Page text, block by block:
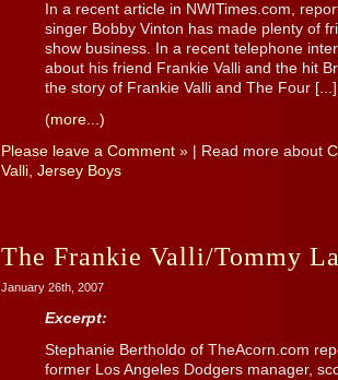
In a recent article in NWITimes.com,
singer Bobby Vinton has made plenty of
show business. In a recent telephone
about his friend Frankie Valli and the hit
the story of Frankie Valli and The Four [...]
(more...)
Please leave a Comment » | Read more about
Valli, Jersey Boys
The Frankie Valli/Tommy
January 26th, 2007
Excerpt:
Stephanie Bertholdo of TheAcorn.com
former Los Angeles Dodgers manager,